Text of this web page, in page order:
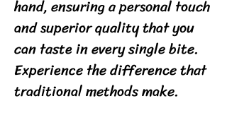
hand, ensuring a personal touch
and superior quality that you
can taste in every single bite.
Experience the difference that
traditional methods make.